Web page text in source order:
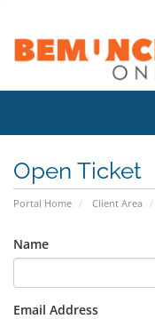
Open Ticket
Portal Home Client Area
Name
Email Address